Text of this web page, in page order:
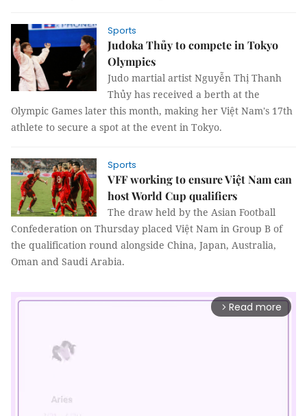
Sports
Judoka Thủy to compete in Tokyo
Olympics
Judo martial artist Nguyễn Thị Thanh
Thủy has received a berth at the
Olympic Games later this month, making her Việt Nam's 17th
athlete to secure a spot at the event in Tokyo.
Sports
VFF working to ensure Việt Nam can
host World Cup qualifiers
The draw held by the Asian Football
Confederation on Thursday placed Việt Nam in Group B of
the qualification round alongside China, Japan, Australia,
Oman and Saudi Arabia.
arrow_forward_ios Read more